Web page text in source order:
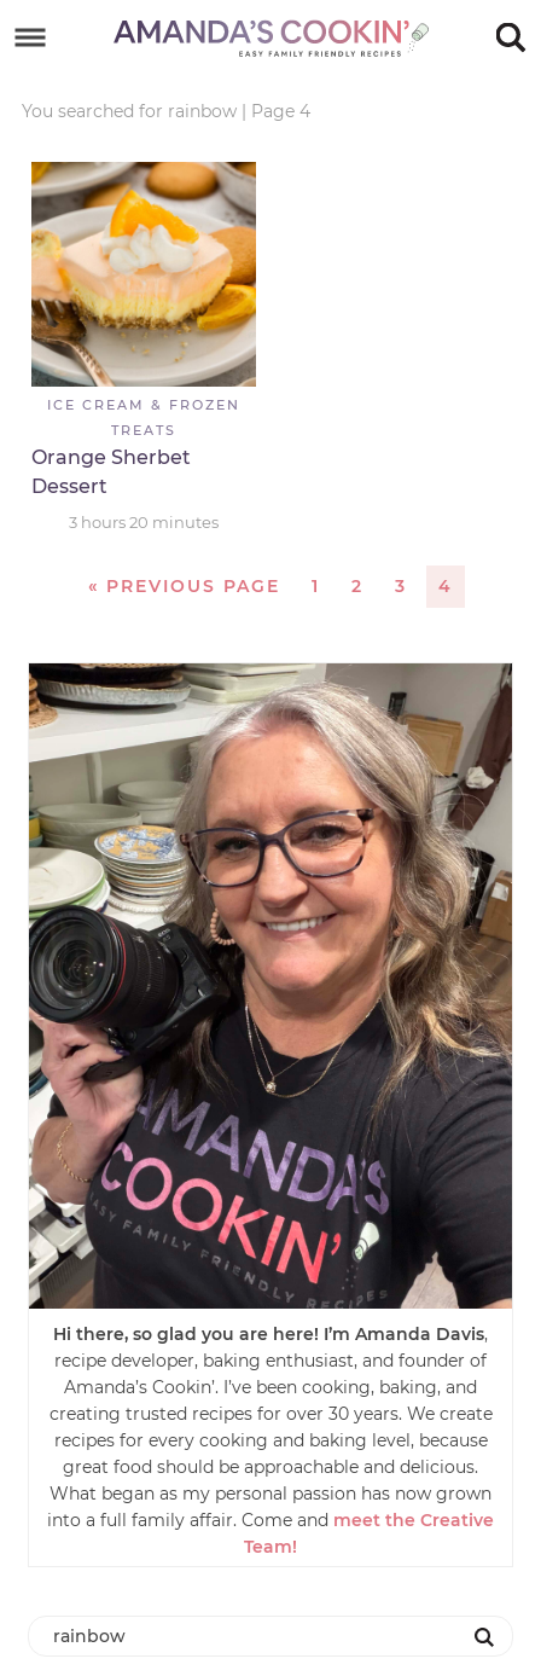
primary
content
Skip
primary
sidebar
footer
You searched for rainbow| Page 4
ICE CREAM & FROZEN
TREATS
Orange Sherbet
Dessert
3 hours20 minutes
« PREVIOUS PAGE 1 2 3 4
Hi there, so glad you are here! I’m Amanda Davis,
recipe developer, baking enthusiast, and founder of
Amanda’s Cookin’. I’ve been cooking, baking, and
creating trusted recipes for over 30 years. We create
recipes for every cooking and baking level, because
great food should be approachable and delicious.
What began as my personal passion has now grown
into a full family affair. Come and meet the Creative
Team!